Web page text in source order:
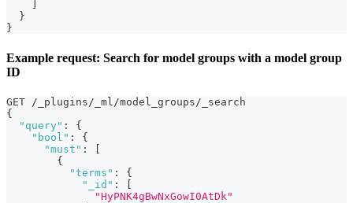
}
}
Example request: Search for model groups with a model group
ID
GET /_plugins/_ml/model_groups/_search
{
"query" :
{
"bool" :
{
"must" :
{
"terms" :
{
"_id" :
"HyPNK4gBwNxGowI0AtDk"